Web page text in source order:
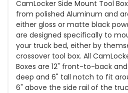
CamLocker Side Mount Tool
from polished Aluminum and
either gloss or matte black
are designed specifically to
your truck bed, either by
crossover tool box. All
Boxes are 12" front-to-back
deep and 6" tall notch to fit
6" above the side rail of the